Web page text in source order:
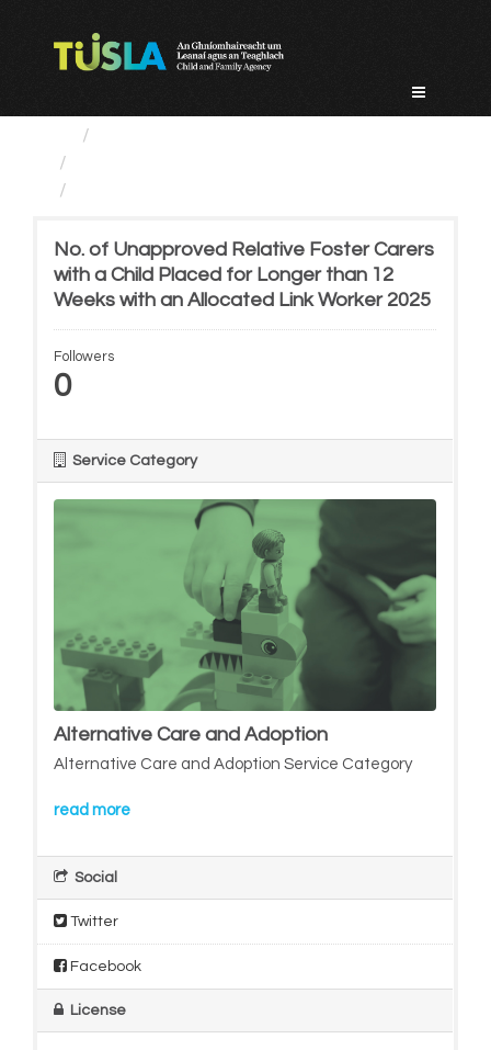
No. of Unapproved Relative Foster Carers
with a Child Placed for Longer than 12
Weeks with an Allocated Link Worker 2025
Followers
0
Service Category
Alternative Care and Adoption
Alternative Care and Adoption Service Category
read more
Social
Twitter
Facebook
License